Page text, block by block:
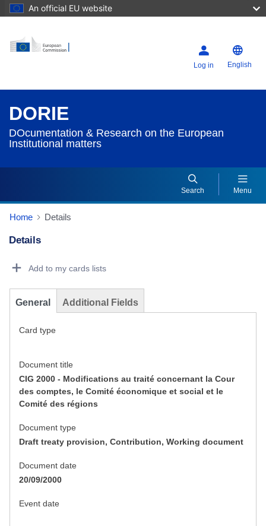
An official EU website
Log in English
DORIE
DOcumentation & Research on the European
Institutional matters
Search Menu
Home Details
Details
Add to my cards lists
General Additional Fields
Card type
Document title
CIG 2000 - Modifications au traité concernant la Cour
des comptes, le Comité économique et social et le
Comité des régions
Document type
Draft treaty provision, Contribution, Working document
Document date
20/09/2000
Event date